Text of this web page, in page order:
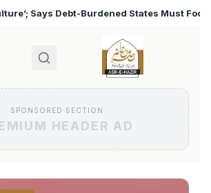
Focus on Jobs ♦ T20 World
SPONSORED SECTION
HEADER AD